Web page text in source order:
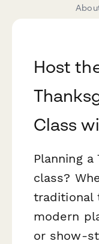
Host
Class
Planning a
class?
traditional
modern
or show-